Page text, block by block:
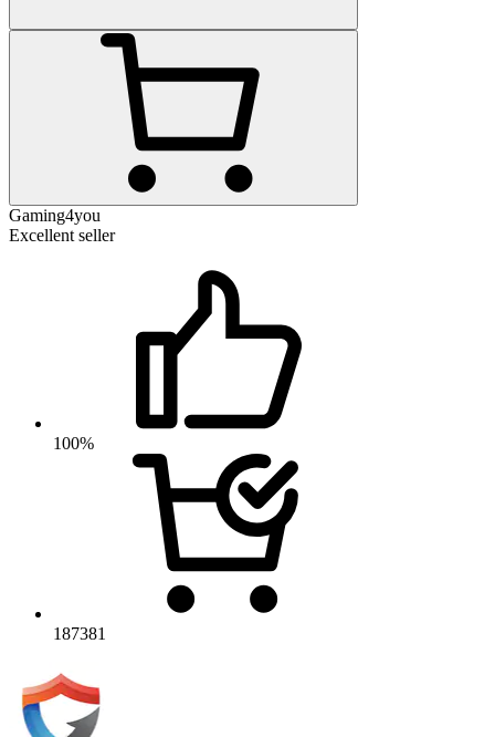
Gaming4you
Excellent seller
100%
187381